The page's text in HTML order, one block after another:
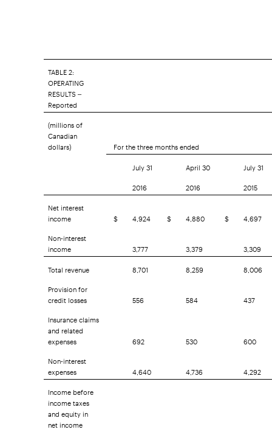
TABLE 2:
OPERATING
RESULTS –
Reported
(millions of
Canadian
dollars)
For the three months ended
July 31
April 30
July 31
2016
2016
2015
Net interest
income $ 4,924 $ 4,880 $
4,697
Non-interest
income 3,777 3,379
3,309
Total revenue
8,701 8,259
8,006
Provision for
credit losses 556 584
437
Insurance claims
and related
expenses 692 530
600
Non-interest
expenses 4,640 4,736
4,292
Income before
income taxes
and equity in
net income